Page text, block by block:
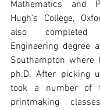
Mathematics and
Hugh's College,
also
Engineering degree
Southampton where
ph.D. After picking
took a number of
printmaking